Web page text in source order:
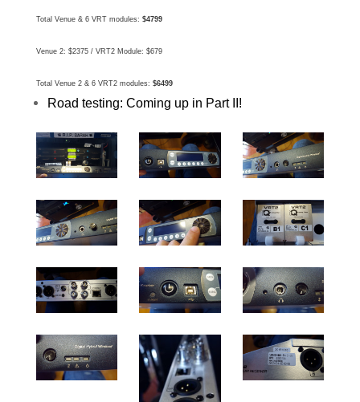
Total Venue & 6 VRT modules: $4799
Venue 2: $2375 / VRT2 Module: $679
Total Venue 2 & 6 VRT2 modules: $6499
Road testing: Coming up in Part II!